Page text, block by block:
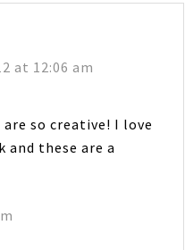
at 12:06 am
are so creative! I love
and these are a